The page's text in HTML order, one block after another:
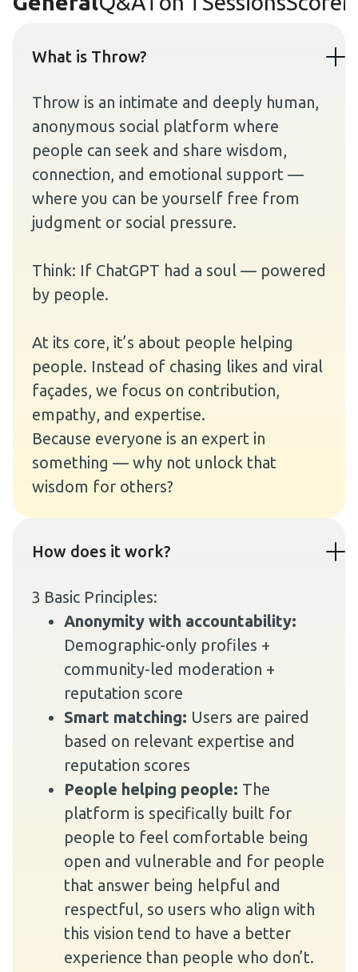
What is Throw?
Throw is an intimate and deeply human,
anonymous social platform where
people can seek and share wisdom,
connection, and emotional support —
where you can be yourself free from
judgment or social pressure.
Think: If ChatGPT had a soul — powered
by people.
At its core, it’s about people helping
people. Instead of chasing likes and viral
façades, we focus on contribution,
empathy, and expertise.
Because everyone is an expert in
something — why not unlock that
wisdom for others?
How does it work?
3 Basic Principles:
Anonymity with accountability:
Demographic-only profiles +
community-led moderation +
reputation score
Smart matching: Users are paired
based on relevant expertise and
reputation scores
People helping people: The
platform is specifically built for
people to feel comfortable being
open and vulnerable and for people
that answer being helpful and
respectful, so users who align with
this vision tend to have a better
experience than people who don’t.